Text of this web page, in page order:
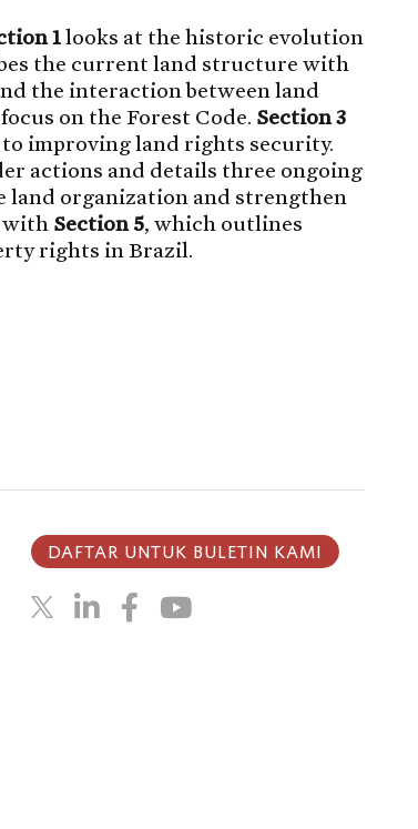
1looks at the historic evolution
the current land structure with
the interaction between land
on the Forest Code. Section 3
improving land rights security.
actions and details three ongoing
organization and strengthen
with Section 5, which outlines
rights in Brazil.
DAFTAR UNTUK BULETIN KAMI